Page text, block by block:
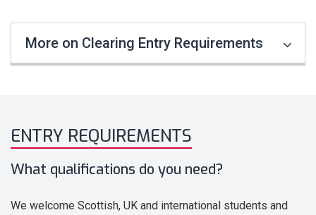
More on Clearing Entry Requirements
ENTRY REQUIREMENTS
What qualifications do you need?
We welcome Scottish, UK and international students and